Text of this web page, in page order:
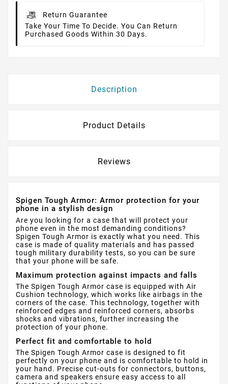
Return Guarantee
Take Your Time To Decide. You Can Return
Purchased Goods Within 30 Days.
Description
Product Details
Reviews
Spigen Tough Armor: Armor protection for your
phone in a stylish design
Are you looking for a case that will protect your
phone even in the most demanding conditions?
Spigen Tough Armor is exactly what you need. This
case is made of quality materials and has passed
tough military durability tests, so you can be sure
that your phone will be safe.
Maximum protection against impacts and falls
The Spigen Tough Armor case is equipped with Air
Cushion technology, which works like airbags in the
corners of the case. This technology, together with
reinforced edges and reinforced corners, absorbs
shocks and vibrations, further increasing the
protection of your phone.
Perfect fit and comfortable to hold
The Spigen Tough Armor case is designed to fit
perfectly on your phone and is comfortable to hold in
your hand. Precise cut-outs for connectors, buttons,
camera and speakers ensure easy access to all